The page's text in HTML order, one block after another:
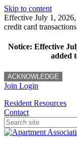
Skip to content
Effective July 1,
credit card
Notice: Effective
added
ACKNOWLEDGE
Join Login
Resident Resources
Contact